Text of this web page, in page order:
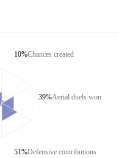
Chances created
10%
Aerial duels won
39%
Defensive contributions
51%